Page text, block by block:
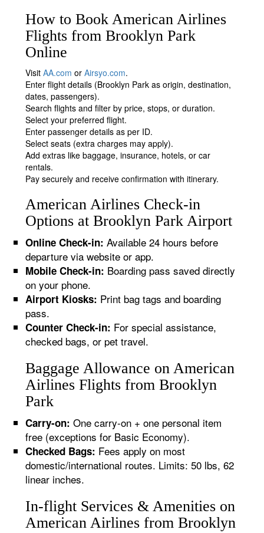
How to Book American Airlines
Flights from Brooklyn Park
Online
VisitAA.com orAirsyo.com.
Enter flight details (Brooklyn Park as origin, destination,
dates, passengers).
Search flights and filter by price, stops, or duration.
Select your preferred flight.
Enter passenger details as per ID.
Select seats (extra charges may apply).
Add extras like baggage, insurance, hotels, or car
rentals.
Pay securely and receive confirmation with itinerary.
American Airlines Check-in
Options at Brooklyn Park Airport
Online Check-in: Available 24 hours before
departure via website or app.
Mobile Check-in: Boarding pass saved directly
on your phone.
Airport Kiosks: Print bag tags and boarding
pass.
Counter Check-in: For special assistance,
checked bags, or pet travel.
Baggage Allowance on American
Airlines Flights from Brooklyn
Park
Carry-on: One carry-on + one personal item
free (exceptions for Basic Economy).
Checked Bags: Fees apply on most
domestic/international routes. Limits: 50 lbs, 62
linear inches.
In-flight Services & Amenities on
American Airlines from Brooklyn